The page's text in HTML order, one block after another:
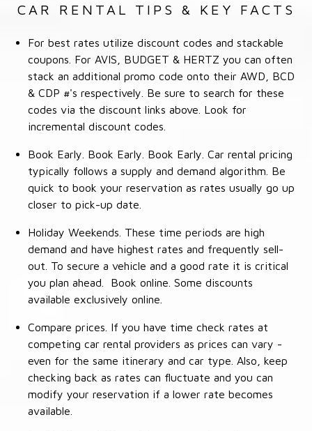
CAR RENTAL TIPS & KEY FACTS
For best rates utilize discount codes and stackable
coupons. For AVIS, BUDGET & HERTZ you can often
stack an additional promo code onto their AWD, BCD
& CDP #'s respectively. Be sure to search for these
codes via the discount links above. Look for
incremental discount codes.
Book Early. Book Early. Book Early. Car rental pricing
typically follows a supply and demand algorithm. Be
quick to book your reservation as rates usually go up
closer to pick-up date.
Holiday Weekends. These time periods are high
demand and have highest rates and frequently sell-
out. To secure a vehicle and a good rate it is critical
you plan ahead. Book online. Some discounts
available exclusively online.
Compare prices. If you have time check rates at
competing car rental providers as prices can vary -
even for the same itinerary and car type. Also, keep
checking back as rates can fluctuate and you can
modify your reservation if a lower rate becomes
available.